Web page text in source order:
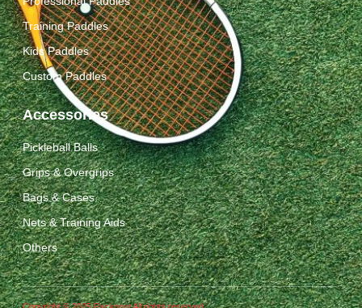
Training Paddles
Kids Paddles
Custom Paddles
Accessories
Pickleball Balls
Grips & Overgrips
Bags & Cases
Nets & Training Aids
Others
Copyright © 2025 Packgout All rights reserved.